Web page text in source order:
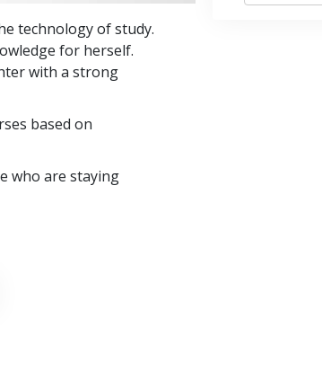
Targets and Goals
The Technology of Study
Communication
technology of study.
for herself.
with a strong
based on
who are staying